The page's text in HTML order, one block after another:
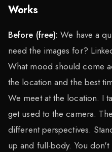
Works
Before (free): We have a
need the images for?
What mood should come
the location and the best
We meet at the location. I
get used to the camera.
different perspectives.
up and full-body. You